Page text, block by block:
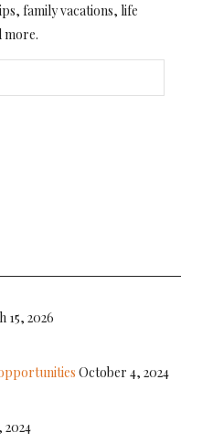
family vacations, life
more.
15, 2026
October 4, 2024
2024